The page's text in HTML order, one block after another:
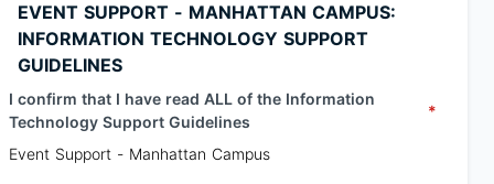
EVENT SUPPORT - MANHATTAN CAMPUS:
INFORMATION TECHNOLOGY SUPPORT
GUIDELINES
I confirm that I have read ALL of the Information
Technology Support Guidelines
*
Event Support - Manhattan Campus